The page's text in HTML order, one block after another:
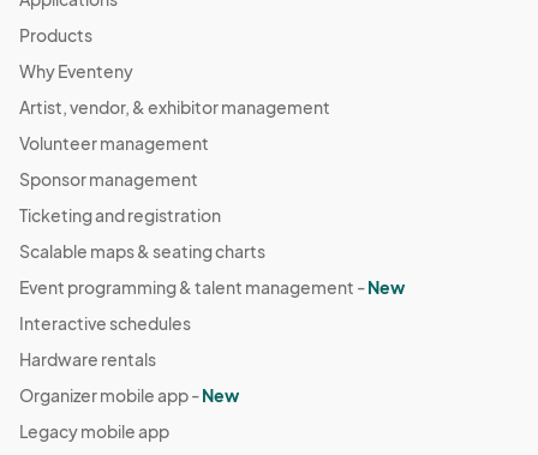
Products
Why Eventeny
Artist, vendor, & exhibitor management
Volunteer management
Sponsor management
Ticketing and registration
Scalable maps & seating charts
Event programming & talent management -New
Interactive schedules
Hardware rentals
Organizer mobile app -New
Legacy mobile app